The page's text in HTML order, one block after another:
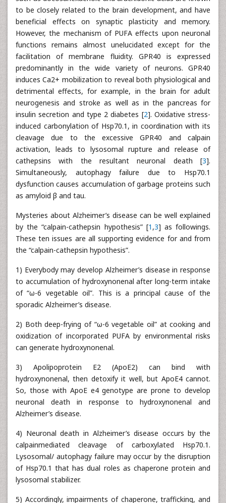
to be closely related to the brain development, and have
beneficial effects on synaptic plasticity and memory.
However, the mechanism of PUFA effects upon neuronal
functions remains almost unelucidated except for the
facilitation of membrane fluidity. GPR40 is expressed
predominantly in the wide variety of neurons. GPR40
induces Ca2+ mobilization to reveal both physiological and
detrimental effects, for example, in the brain for adult
neurogenesis and stroke as well as in the pancreas for
insulin secretion and type 2 diabetes [2]. Oxidative stress-
induced carbonylation of Hsp70.1, in coordination with its
cleavage due to the excessive GPR40 and calpain
activation, leads to lysosomal rupture and release of
cathepsins with the resultant neuronal death [3].
Simultaneously, autophagy failure due to Hsp70.1
dysfunction causes accumulation of garbage proteins such
as amyloid β and tau.
Mysteries about Alzheimer’s disease can be well explained
by the “calpain-cathepsin hypothesis” [1 ,3] as followings.
These ten issues are all supporting evidence for and from
the “calpain-cathepsin hypothesis”.
1) Everybody may develop Alzheimer’s disease in response
to accumulation of hydroxynonenal after long-term intake
of “ω-6 vegetable oil”. This is a principal cause of the
sporadic Alzheimer’s disease.
2) Both deep-frying of “ω-6 vegetable oil” at cooking and
oxidization of incorporated PUFA by environmental risks
can generate hydroxynonenal.
3) Apolipoprotein E2 (ApoE2) can bind with
hydroxynonenal, then detoxify it well, but ApoE4 cannot.
So, those with ApoE e4 genotype are prone to develop
neuronal death in response to hydroxynonenal and
Alzheimer’s disease.
4) Neuronal death in Alzheimer’s disease occurs by the
calpainmediated cleavage of carboxylated Hsp70.1.
Lysosomal/ autophagy failure may occur by the disruption
of Hsp70.1 that has dual roles as chaperone protein and
lysosomal stabilizer.
5) Accordingly, impairments of chaperone, trafficking, and